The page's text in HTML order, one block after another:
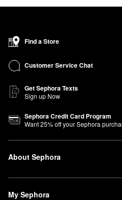
Find a Store
Customer Service Chat
Get Sephora Texts
Sign up Now
Sephora Credit Card Program
Want25% off your Sephora
About Sephora
My Sephora